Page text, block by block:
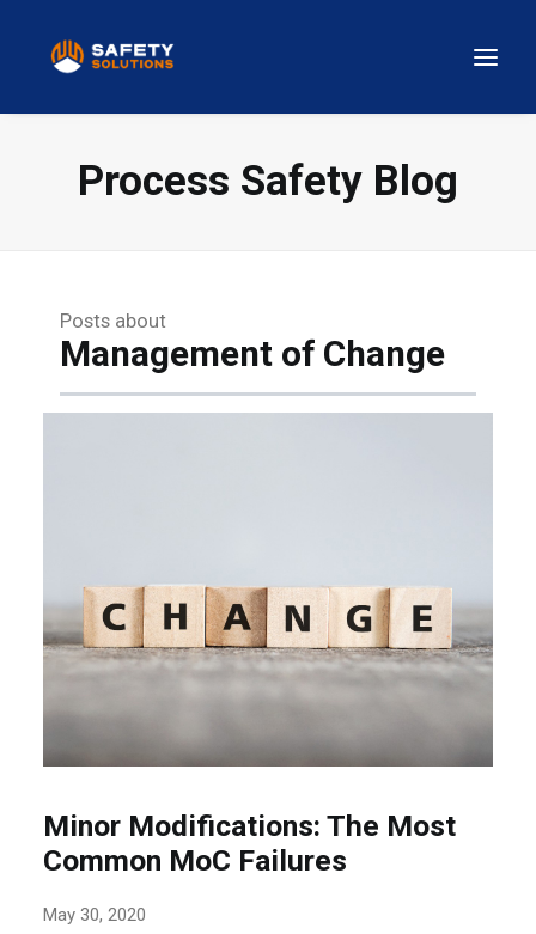
Process Safety Blog
Posts about
Management of Change
Minor Modifications: The Most
Common MoC Failures
May 30, 2020